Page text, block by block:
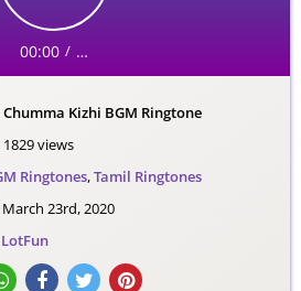
00:00 / …
Chumma Kizhi BGM Ringtone
1829 views
Ringtones,Tamil Ringtones
March 23rd, 2020
LotFun